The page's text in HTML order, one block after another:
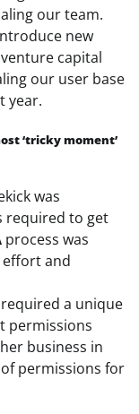
our team.
new
capital
our user base
year.
‘tricky moment’
was
required to get
process was
and
a unique
permissions
business in
permissions for